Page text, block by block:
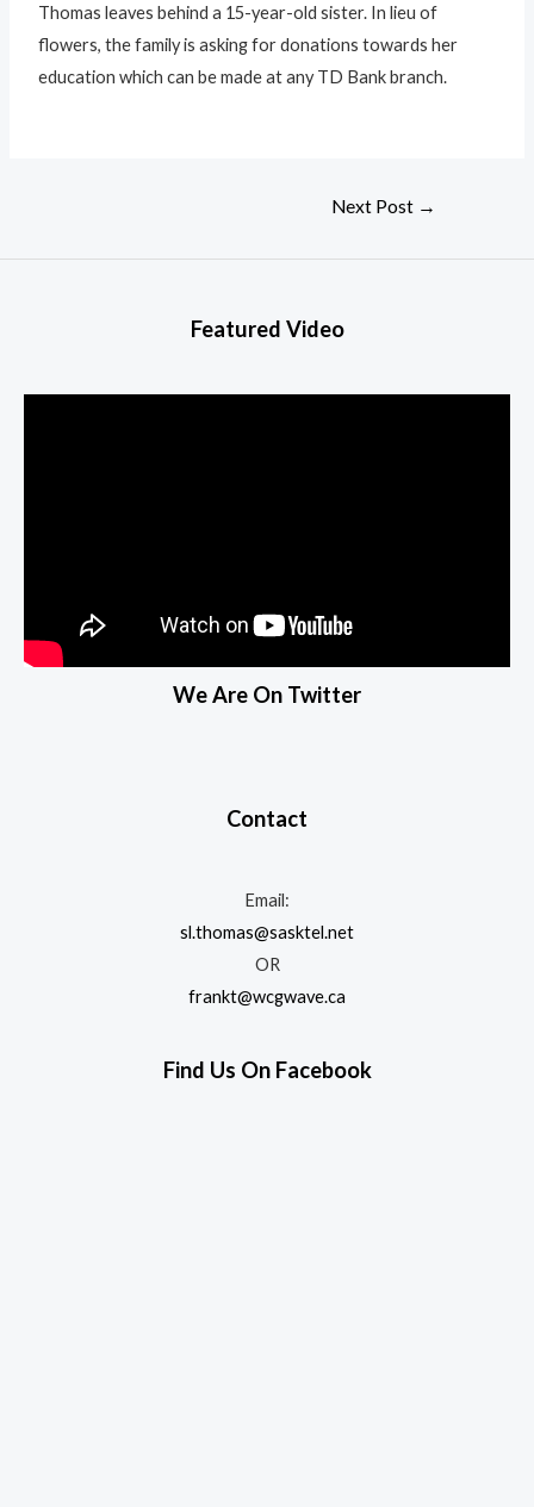
Thomas leaves behind a 15-year-old sister. In lieu of
flowers, the family is asking for donations towards her
education which can be made at any TD Bank branch.
Next Post →
Featured Video
We Are On Twitter
Contact
Email:
sl.thomas@sasktel.net
OR
frankt@wcgwave.ca
Find Us On Facebook